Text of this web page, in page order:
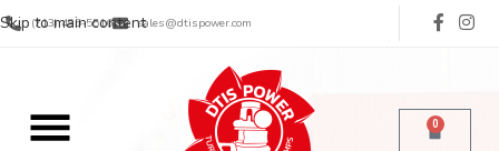
Skip to main content
(713) 485-5516 sales@dtispower.com
0